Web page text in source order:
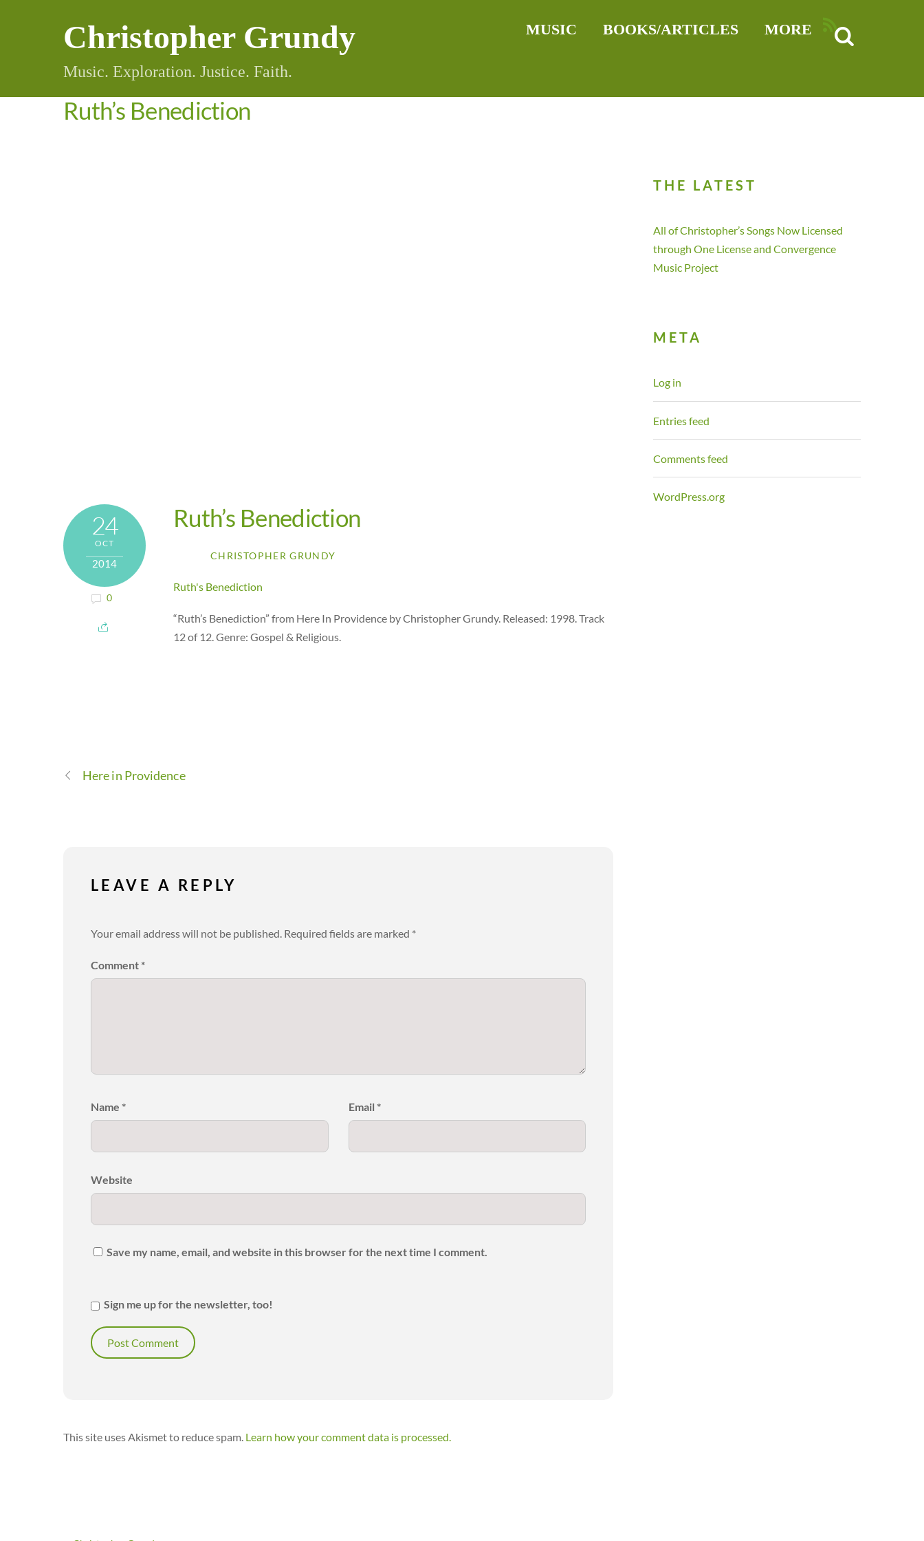
Christopher Grundy
Music. Exploration. Justice. Faith.
RSS
MUSIC BOOKS/ARTICLES MORE
Ruth’s Benediction
24
OCT
2014
0
Ruth’s Benediction
CHRISTOPHER GRUNDY
Ruth's Benediction
“Ruth’s Benediction” from Here In Providence by Christopher Grundy. Released: 1998. Track
12 of 12. Genre: Gospel & Religious.
Here in Providence
LEAVE A REPLY
Your email address will not be published. Required fields are marked *
Comment *
Name * Email *
Website
Save my name, email, and website in this browser for the next time I comment.
Sign me up for the newsletter, too!
This site uses Akismet to reduce spam. Learn how your comment data is processed.
THE LATEST
All of Christopher’s Songs Now Licensed
through One License and Convergence
Music Project
META
Log in
Entries feed
Comments feed
WordPress.org